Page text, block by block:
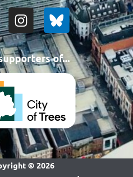
of...
© 2026